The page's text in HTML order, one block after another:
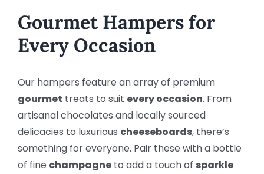
Gourmet Hampers for
Every Occasion
Our hampers feature an array of premium
gourmet treats to suit every occasion. From
artisanal chocolates and locally sourced
delicacies to luxurious cheeseboards, there’s
something for everyone. Pair these with a bottle
of fine champagneto add a touch of sparkle